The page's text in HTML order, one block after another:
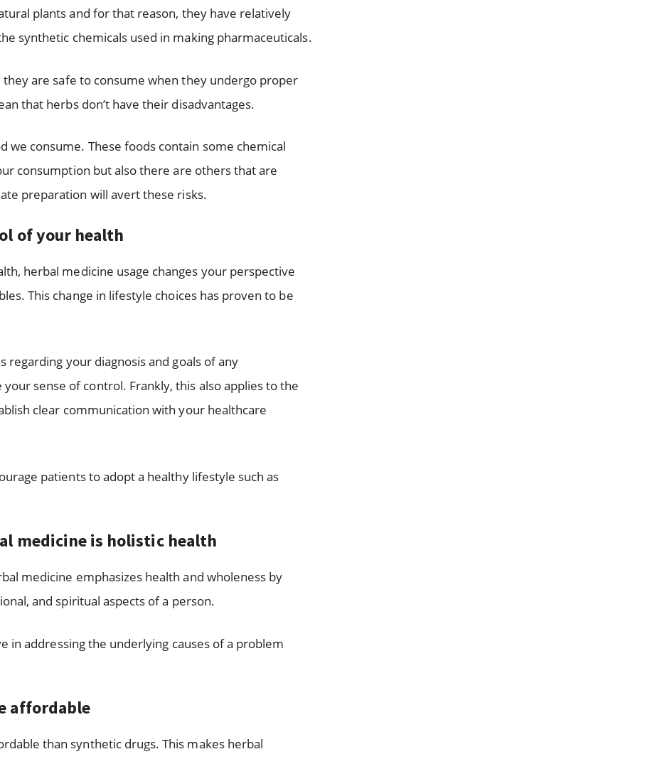
plants and for that reason, they have relatively
synthetic chemicals used in making pharmaceuticals.
are safe to consume when they undergo proper
that herbs don’t have their disadvantages.
we consume. These foods contain some chemical
consumption but also there are others that are
preparation will avert these risks.
of your health
herbal medicine usage changes your perspective
This change in lifestyle choices has proven to be
your diagnosis and goals of any
sense of control. Frankly, this also applies to the
clear communication with your healthcare
patients to adopt a healthy lifestyle such as
medicine is holistic health
medicine emphasizes health and wholeness by
and spiritual aspects of a person.
in addressing the underlying causes of a problem
affordable
than synthetic drugs. This makes herbal